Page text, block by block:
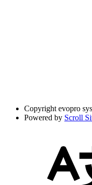
Copyright evopro
Powered by Scroll